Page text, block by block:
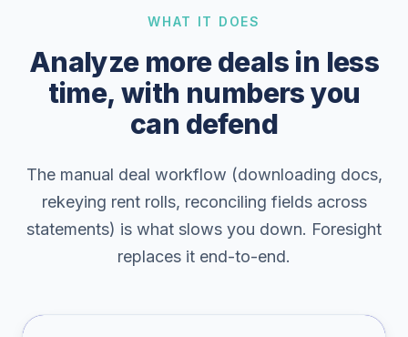
WHAT IT DOES
Analyze more deals in less
time, with numbers you
can defend
The manual deal workflow (downloading docs,
rekeying rent rolls, reconciling fields across
statements) is what slows you down. Foresight
replaces it end-to-end.